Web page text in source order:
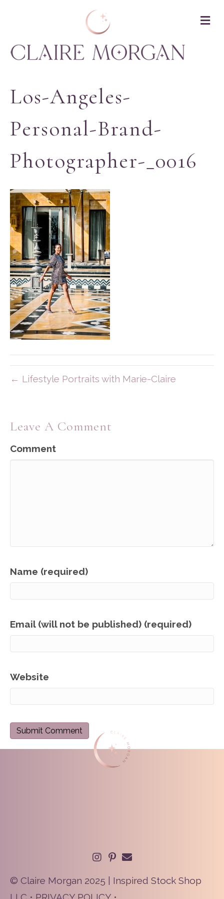
Los-Angeles-
Personal-Brand-
Photographer-_0016
← Lifestyle Portraits with Marie-Claire
Leave A Comment
Comment
Name (required)
Email (will not be published) (required)
Website
© Claire Morgan 2025 | Inspired Stock Shop